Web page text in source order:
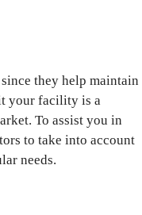
they help maintain
your facility is a
To assist you in
to take into account
needs.